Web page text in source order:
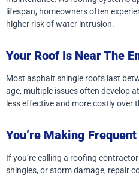
lifespan, homeowners often
higher risk of water intrusion.
Your Roof Is Near The
Most asphalt shingle roofs last
age, multiple issues often develop
less effective and more costly over
You’re Making
If you’re calling a roofing
shingles, or storm damage, repair